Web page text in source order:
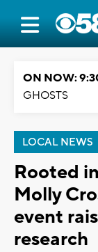
ON NOW:
GHOSTS
LOCAL NEWS
Rooted
Molly
event
research